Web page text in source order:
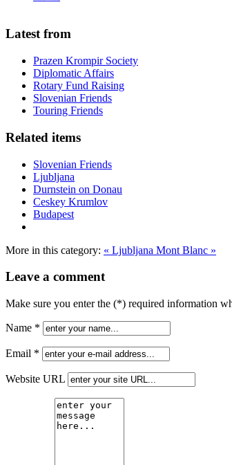
Latest from
Prazen Krompir Society
Diplomatic Affairs
Rotary Fund Raising
Slovenian Friends
Touring Friends
Related items
Slovenian Friends
Ljubljana
Durnstein on Donau
Ceskey Krumlov
Budapest
More in this category: « Ljubljana Mont Blanc »
Leave a comment
Make sure you enter the (*) required information
Name *
Email *
Website URL